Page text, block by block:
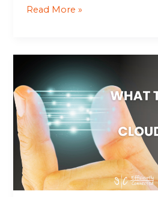
Read More »
Expect
at
KubeCon
+
CloudNativeCon
NA
2024